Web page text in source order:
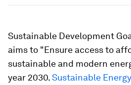
Sustainable Development
aims to "Ensure access to
sustainable and modern
year 2030.Sustainable